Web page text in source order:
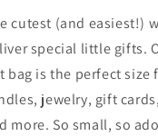
cutest (and easiest!)
special little gifts.
bag is the perfect size
jewelry, gift
more. So small, so